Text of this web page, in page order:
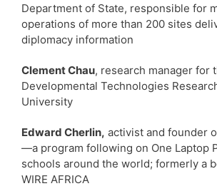
Department of State, responsible for
operations of more than 200 sites
diplomacy information
Clement Chau, research manager for
Developmental Technologies
University
Edward Cherlin, activist and founder
—a program following on One Laptop
schools around the world; formerly a
WIRE AFRICA